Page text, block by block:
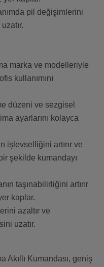
pil değişimlerini
marka ve modelleriyle
kullanımını
düzeni ve sezgisel
ayarlarını kolayca
işlevselliğini artırır ve
şekilde kumandayı
taşınabilirliğini artırır
kaplar.
azaltır ve
uzatır.
Akıllı Kumandası, geniş